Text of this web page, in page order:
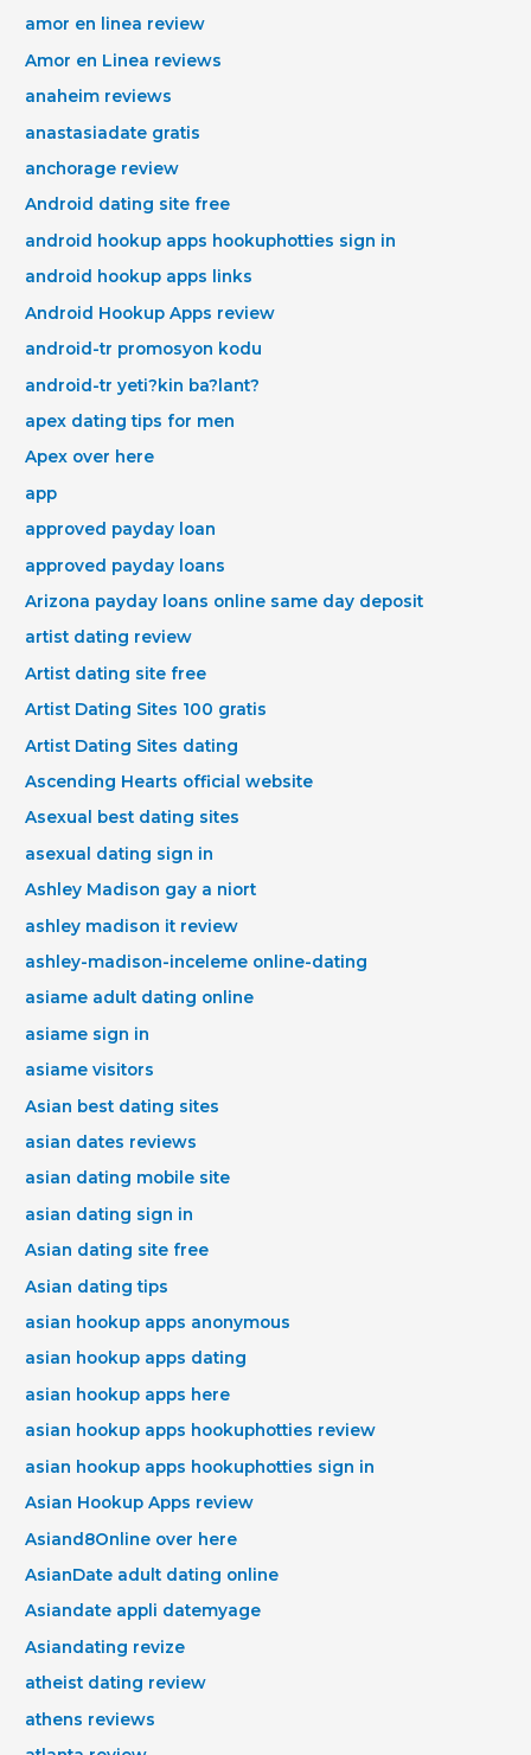
amor en linea review
Amor en Linea reviews
anaheim reviews
anastasiadate gratis
anchorage review
Android dating site free
android hookup apps hookuphotties sign in
android hookup apps links
Android Hookup Apps review
android-tr promosyon kodu
android-tr yeti?kin ba?lant?
apex dating tips for men
Apex over here
app
approved payday loan
approved payday loans
Arizona payday loans online same day deposit
artist dating review
Artist dating site free
Artist Dating Sites 100 gratis
Artist Dating Sites dating
Ascending Hearts official website
Asexual best dating sites
asexual dating sign in
Ashley Madison gay a niort
ashley madison it review
ashley-madison-inceleme online-dating
asiame adult dating online
asiame sign in
asiame visitors
Asian best dating sites
asian dates reviews
asian dating mobile site
asian dating sign in
Asian dating site free
Asian dating tips
asian hookup apps anonymous
asian hookup apps dating
asian hookup apps here
asian hookup apps hookuphotties review
asian hookup apps hookuphotties sign in
Asian Hookup Apps review
Asiand8Online over here
AsianDate adult dating online
Asiandate appli datemyage
Asiandating revize
atheist dating review
athens reviews